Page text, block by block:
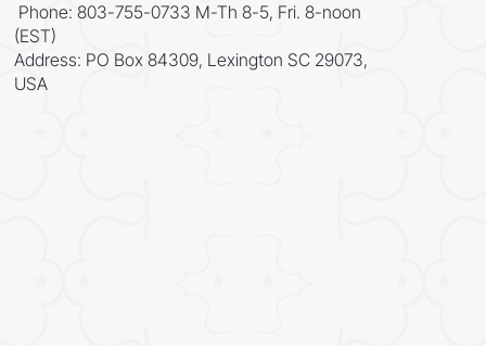
Phone: 803-755-0733 M-Th 8-5, Fri. 8-noon
(EST)
Address: PO Box 84309, Lexington SC 29073,
USA